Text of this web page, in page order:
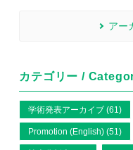
アー
カテゴリー /
学術発表アーカイブ (61)
Promotion (English) (51)